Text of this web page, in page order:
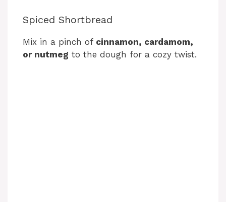
Spiced Shortbread
Mix in a pinch of cinnamon, cardamom,
or nutmeg to the dough for a cozy twist.